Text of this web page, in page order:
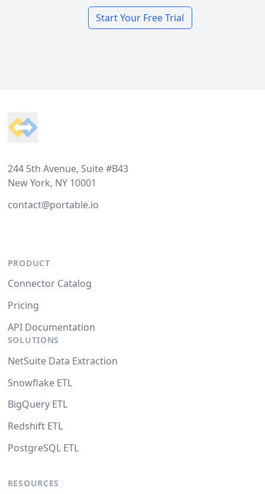
Start Your Free Trial
244 5th Avenue, Suite #B43
New York, NY 10001
contact@portable.io
PRODUCT
Connector Catalog
Pricing
API Documentation
SOLUTIONS
NetSuite Data Extraction
Snowflake ETL
BigQuery ETL
Redshift ETL
PostgreSQL ETL
RESOURCES